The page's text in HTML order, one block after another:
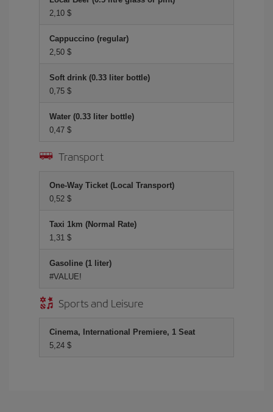
2,10 $
Cappuccino (regular)
2,50 $
Soft drink (0.33 liter bottle)
0,75 $
Water (0.33 liter bottle)
0,47 $
Transport
One-Way Ticket (Local Transport)
0,52 $
Taxi 1km (Normal Rate)
1,31 $
Gasoline (1 liter)
#VALUE!
Sports and Leisure
Cinema, International Premiere, 1 Seat
5,24 $